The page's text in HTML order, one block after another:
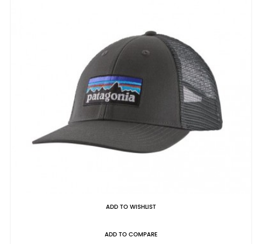
ADD TO WISHLIST
ADD TO COMPARE